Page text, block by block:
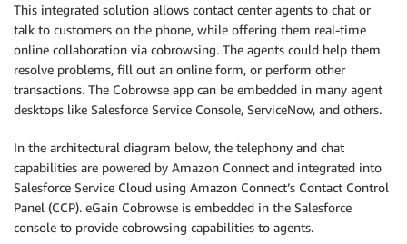
This integrated solution allows contact center agents to chat or
talk to customers on the phone, while offering them real-time
online collaboration via cobrowsing. The agents could help them
resolve problems, fill out an online form, or perform other
transactions. The Cobrowse app can be embedded in many agent
desktops like Salesforce Service Console, ServiceNow, and others.
In the architectural diagram below, the telephony and chat
capabilities are powered by Amazon Connect and integrated into
Salesforce Service Cloud using Amazon Connect’s Contact Control
Panel (CCP). eGain Cobrowse is embedded in the Salesforce
console to provide cobrowsing capabilities to agents.